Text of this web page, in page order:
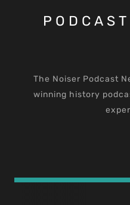
The Noiser Podcast
winning history